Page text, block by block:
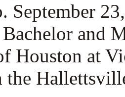
September
and
Houston at
the